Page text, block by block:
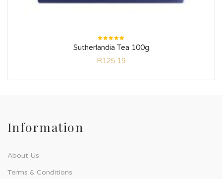
Rated
5.00out
Sutherlandia Tea 100g
R125.19
Information
About Us
Terms & Conditions